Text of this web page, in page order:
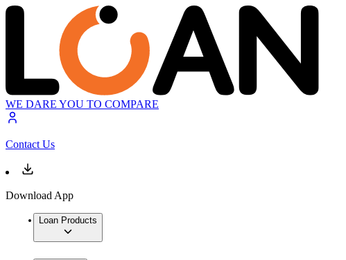
WE DARE YOU TO COMPARE
Contact Us
Download App
Loan Products